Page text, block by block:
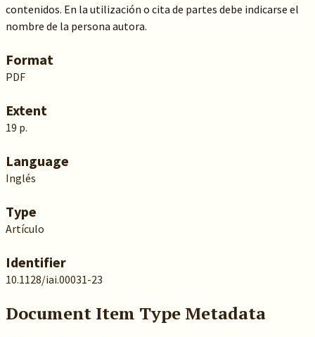
contenidos. En la utilización o cita de partes debe indicarse el
nombre de la persona autora.
Format
PDF
Extent
19 p.
Language
Inglés
Type
Artículo
Identifier
10.1128/iai.00031-23
Document Item Type Metadata